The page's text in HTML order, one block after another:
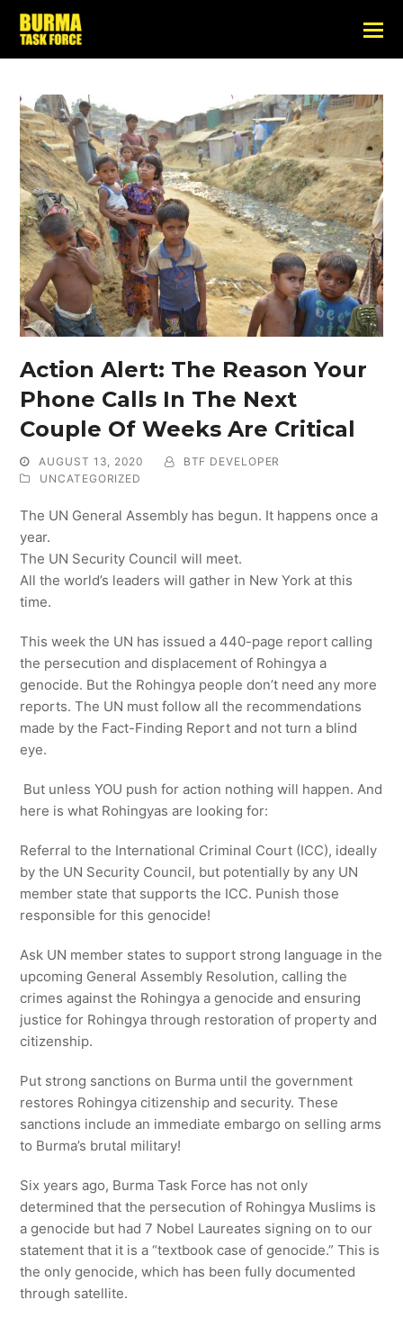
Action Alert: The Reason Your
Phone Calls In The Next
Couple Of Weeks Are Critical
AUGUST 13, 2020
BTF DEVELOPER
UNCATEGORIZED
The UN General Assembly has begun. It happens once a
year.
The UN Security Council will meet.
All the world’s leaders will gather in New York at this
time.
This week the UN has issued a 440-page report calling
the persecution and displacement of Rohingya a
genocide. But the Rohingya people don’t need any more
reports. The UN must follow all the recommendations
made by the Fact-Finding Report and not turn a blind
eye.
But unless YOU push for action nothing will happen. And
here is what Rohingyas are looking for:
Referral to the International Criminal Court (ICC), ideally
by the UN Security Council, but potentially by any UN
member state that supports the ICC. Punish those
responsible for this genocide!
Ask UN member states to support strong language in the
upcoming General Assembly Resolution, calling the
crimes against the Rohingya a genocide and ensuring
justice for Rohingya through restoration of property and
citizenship.
Put strong sanctions on Burma until the government
restores Rohingya citizenship and security. These
sanctions include an immediate embargo on selling arms
to Burma’s brutal military!
Six years ago, Burma Task Force has not only
determined that the persecution of Rohingya Muslims is
a genocide but had 7 Nobel Laureates signing on to our
statement that it is a “textbook case of genocide.” This is
the only genocide, which has been fully documented
through satellite.